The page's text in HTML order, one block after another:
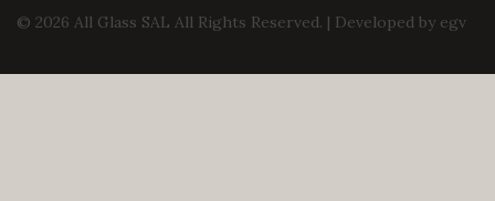
© 2026 All Glass SAL All Rights Reserved. | Developed by egv